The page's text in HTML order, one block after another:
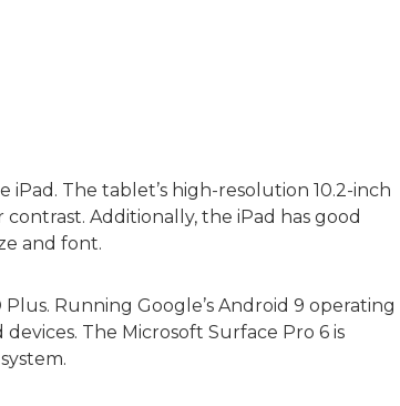
in senior living communities,
The tablet’s high-resolution 10.2-inch
Additionally, the iPad has good
and font.
Running Google’s Android 9 operating
The Microsoft Surface Pro 6 is